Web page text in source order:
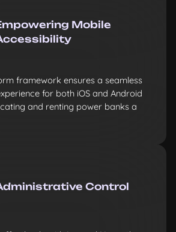
Mobile
framework ensures a seamless
for both iOS and Android
and renting power banks a
Control